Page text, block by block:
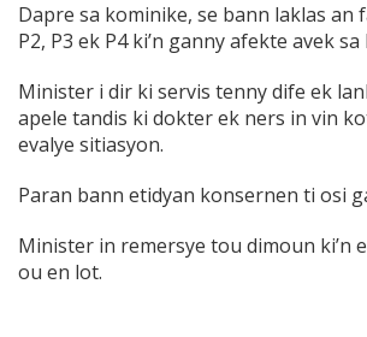
Dapre sa kominike, se bann laklas an
P2, P3 ek P4 ki’n ganny afekte avek sa
Minister i dir ki servis tenny dife ek
apele tandis ki dokter ek ners in vin
evalye sitiasyon.
Paran bann etidyan konsernen ti osi
Minister in remersye tou dimoun ki’n
ou en lot.